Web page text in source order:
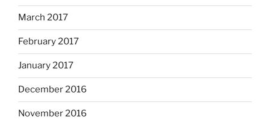
March 2017
February 2017
January 2017
December 2016
November 2016